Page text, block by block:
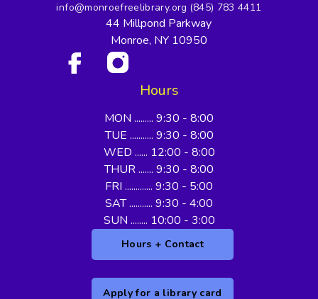
info@monroefreelibrary.org (845) 783 4411
44 Millpond Parkway
Monroe, NY 10950
Hours
MON ......... 9:30 - 8:00
TUE ........... 9:30 - 8:00
WED ...... 12:00 - 8:00
THUR ....... 9:30 - 8:00
FRI ............. 9:30 - 5:00
SAT ........... 9:30 - 4:00
SUN ........ 10:00 - 3:00
Hours + Contact
Apply for a library card